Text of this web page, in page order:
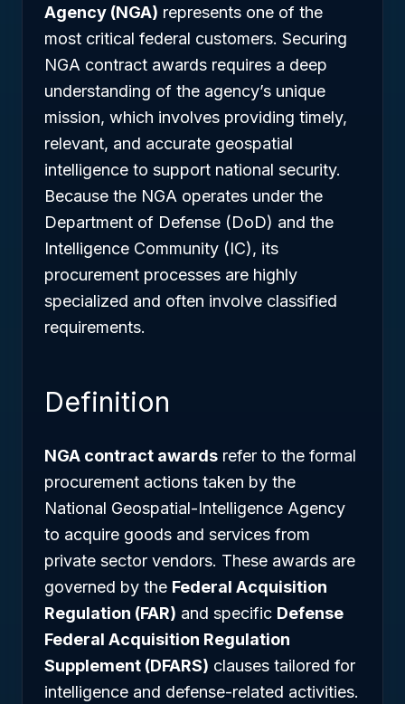
Agency (NGA) represents one of the
most critical federal customers. Securing
NGA contract awards requires a deep
understanding of the agency’s unique
mission, which involves providing timely,
relevant, and accurate geospatial
intelligence to support national security.
Because the NGA operates under the
Department of Defense (DoD) and the
Intelligence Community (IC), its
procurement processes are highly
specialized and often involve classified
requirements.
Definition
NGA contract awards refer to the formal
procurement actions taken by the
National Geospatial-Intelligence Agency
to acquire goods and services from
private sector vendors. These awards are
governed by the Federal Acquisition
Regulation (FAR) and specific Defense
Federal Acquisition Regulation
Supplement (DFARS) clauses tailored for
intelligence and defense-related activities.